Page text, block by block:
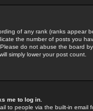
of any rank (ranks appear
the number of posts you
do not abuse the board
simply lower your post count.
me to log in.
to people via the built-in